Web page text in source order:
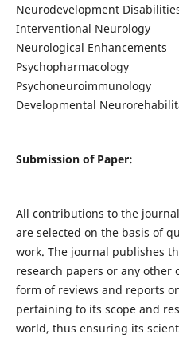
Neurodevelopment
Interventional Neurology
Neurological Enhancements
Psychopharmacology
Psychoneuroimmunology
Developmental
Submission of Paper:
All contributions to the
are selected on the basis of
work. The journal publishes
research papers or any
form of reviews and reports
pertaining to its scope and
world, thus ensuring its